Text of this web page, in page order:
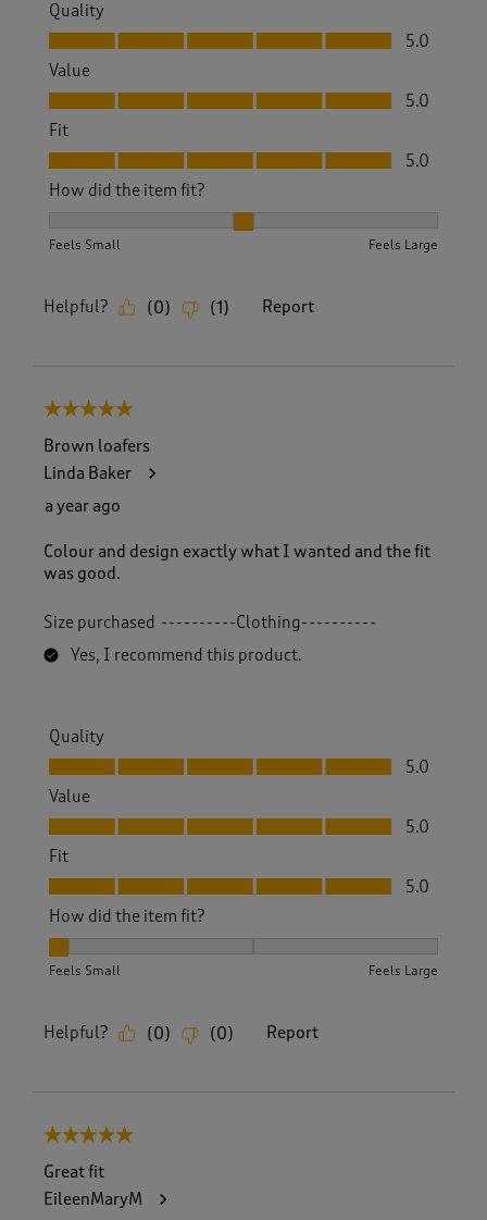
Quality
Quality, 5.0 out of 5
5.0
Value
Value, 5.0 out of 5
5.0
Fit
Fit, 5.0 out of 5
5.0
How did the item fit?
Feels Small Feels Large
Helpful? (0) (1 ) Report
5 out of 5 stars.
Brown loafers
Linda Baker
a year ago
Colour and design exactly what I wanted and the fit
was good.
Size purchased ----------Clothing----------
Yes, I recommend this product.
Quality
Quality, 5.0 out of 5
5.0
Value
Value, 5.0 out of 5
5.0
Fit
Fit, 5.0 out of 5
5.0
How did the item fit?
Feels Small Feels Large
Helpful? (0) (0) Report
5 out of 5 stars.
Great fit
EileenMaryM